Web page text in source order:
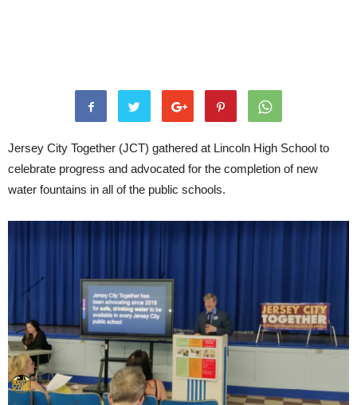
Jersey City Together (JCT) gathered at Lincoln High School to
celebrate progress and advocated for the completion of new
water fountains in all of the public schools.